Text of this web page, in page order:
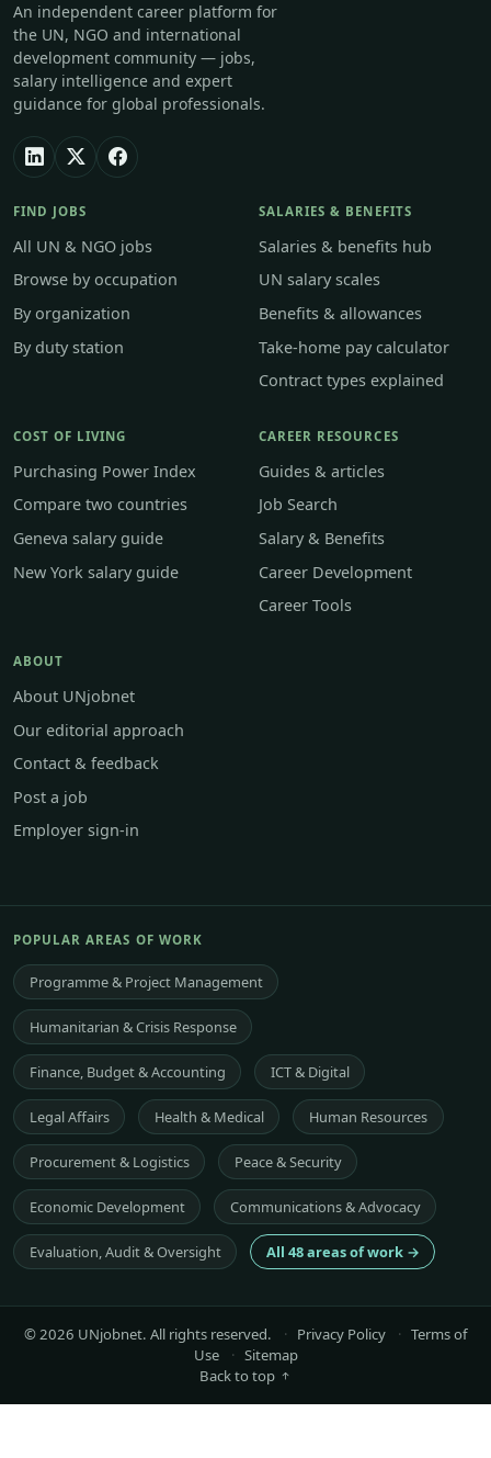
An independent career platform for
the UN, NGO and international
development community — jobs,
salary intelligence and expert
guidance for global professionals.
FIND JOBS
All UN & NGO jobs
Browse by occupation
By organization
By duty station
SALARIES & BENEFITS
Salaries & benefits hub
UN salary scales
Benefits & allowances
Take-home pay calculator
Contract types explained
COST OF LIVING
Purchasing Power Index
Compare two countries
Geneva salary guide
New York salary guide
CAREER RESOURCES
Guides & articles
Job Search
Salary & Benefits
Career Development
Career Tools
ABOUT
About UNjobnet
Our editorial approach
Contact & feedback
Post a job
Employer sign-in
POPULAR AREAS OF WORK
Programme & Project Management
Humanitarian & Crisis Response
Finance, Budget & Accounting ICT & Digital
Legal Affairs Health & Medical Human Resources
Procurement & Logistics Peace & Security
Economic Development Communications & Advocacy
Evaluation, Audit & Oversight All 48 areas of work →
© 2026 UNjobnet. All rights reserved. · Privacy Policy · Terms of
Use
· Sitemap
Back to top